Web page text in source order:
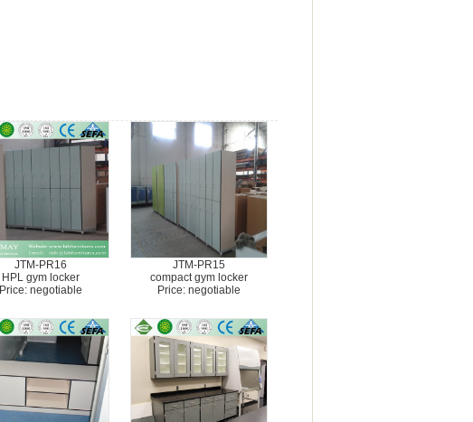
JTM-PR16
HPL gym locker
Price: negotiable
JTM-PR15
compact gym locker
Price: negotiable